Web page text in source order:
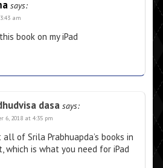
says:
am
book on my iPad
dasa says:
6, 2018 at 4:35 pm
of Srila Prabhuapda’s books in
which is what you need for iPad